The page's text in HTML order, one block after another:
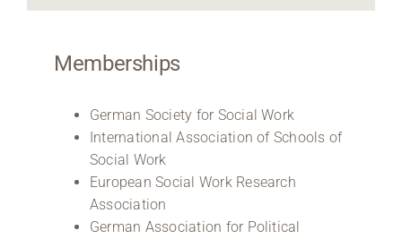
Memberships
German Society for Social Work
International Association of Schools of
Social Work
European Social Work Research
Association
German Association for Political